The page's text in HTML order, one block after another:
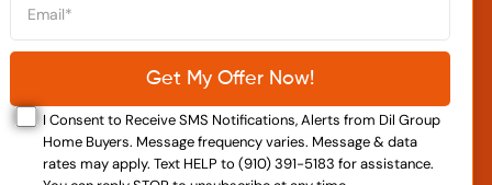
I Consent to Receive SMS Notifications, Alerts from Dil Group
Home Buyers. Message frequency varies. Message & data
rates may apply. Text HELP to (910) 391-5183 for assistance.